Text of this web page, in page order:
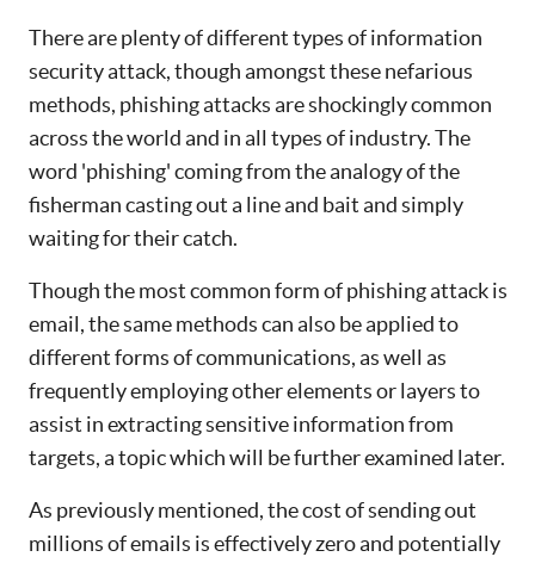
There are plenty of different types of information
security attack, though amongst these nefarious
methods, phishing attacks are shockingly common
across the world and in all types of industry. The
word 'phishing' coming from the analogy of the
fisherman casting out a line and bait and simply
waiting for their catch.
Though the most common form of phishing attack is
email, the same methods can also be applied to
different forms of communications, as well as
frequently employing other elements or layers to
assist in extracting sensitive information from
targets, a topic which will be further examined later.
As previously mentioned, the cost of sending out
millions of emails is effectively zero and potentially